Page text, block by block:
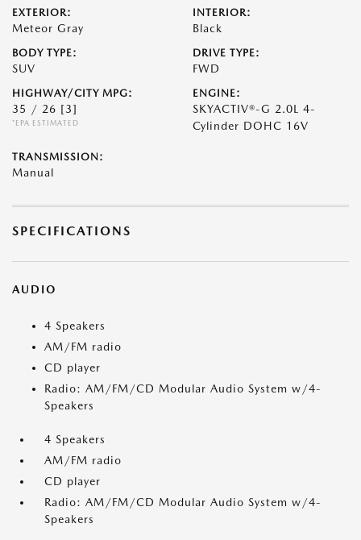
EXTERIOR:
Meteor Gray
INTERIOR:
Black
BODY TYPE:
SUV
DRIVE TYPE:
FWD
HIGHWAY/CITY MPG:
35 / 26 [3]
*EPA ESTIMATED
ENGINE:
SKYACTIV®-G 2.0L 4-
Cylinder DOHC 16V
TRANSMISSION:
Manual
SPECIFICATIONS
AUDIO
4 Speakers
AM/FM radio
CD player
Radio: AM/FM/CD Modular Audio System w/4-
Speakers
4 Speakers
AM/FM radio
CD player
Radio: AM/FM/CD Modular Audio System w/4-
Speakers